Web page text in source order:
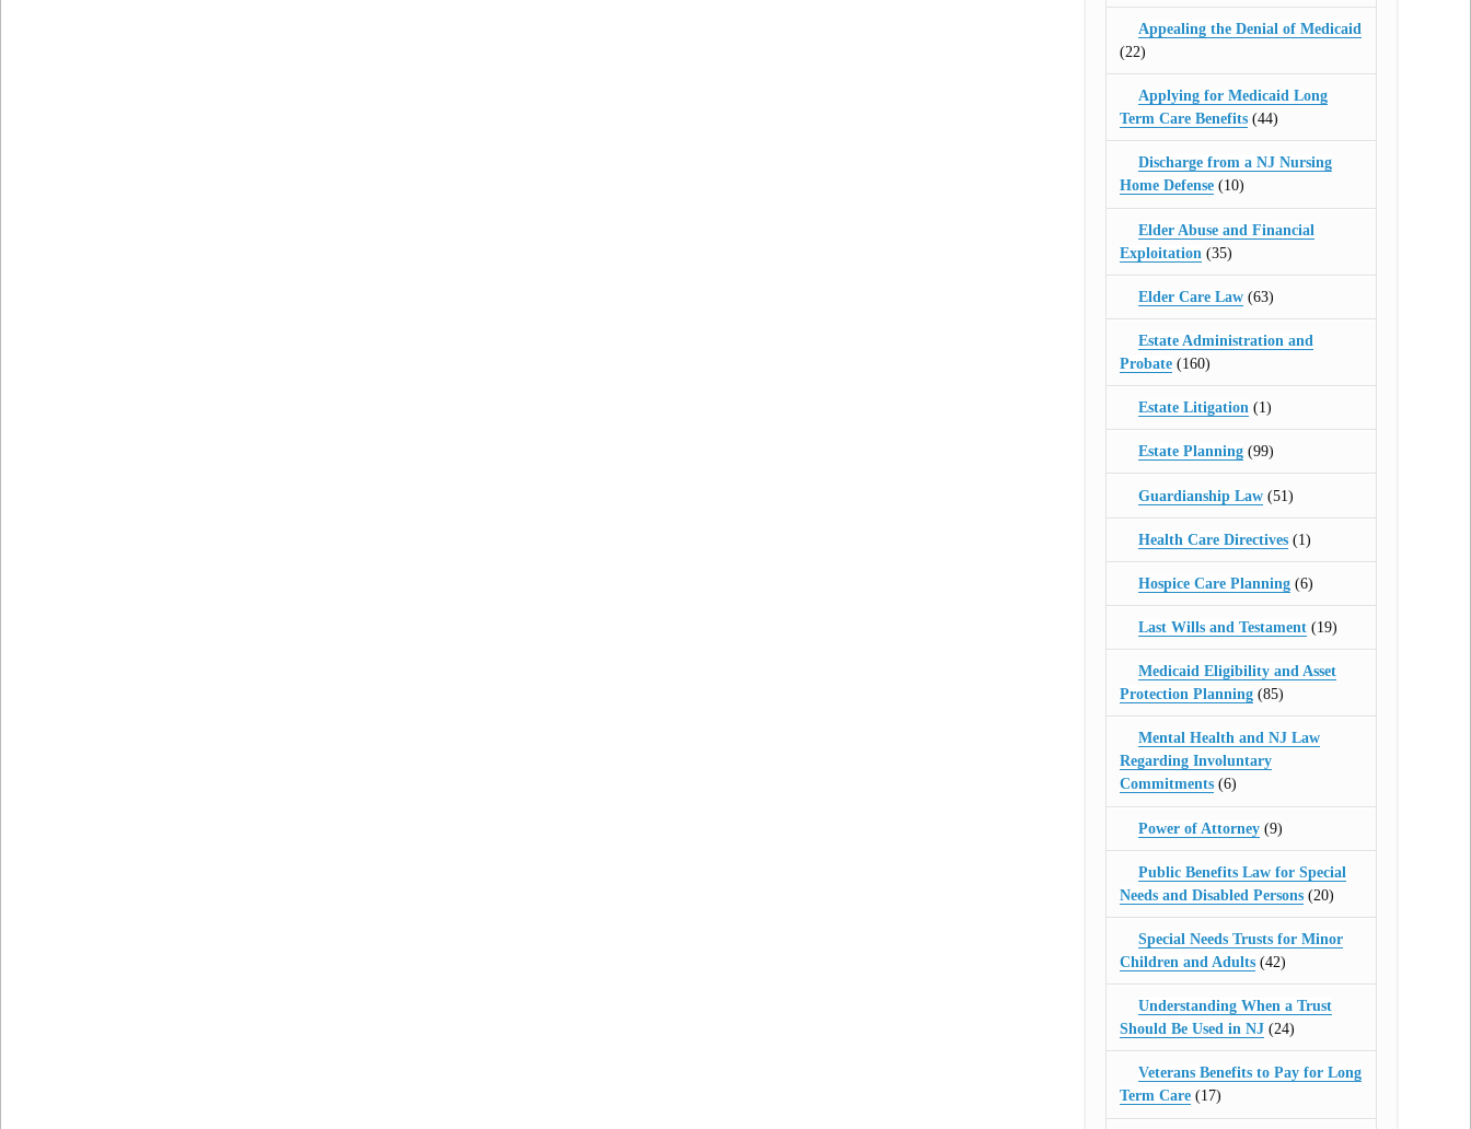
Appealing the Denial of Medicaid
(22)
Applying for Medicaid Long
Term Care Benefits(44)
Discharge from a NJ Nursing
Home Defense(10)
Elder Abuse and Financial
Exploitation (35)
Elder Care Law (63)
Estate Administration and
Probate(160)
Estate Litigation (1)
Estate Planning (99)
Guardianship Law (51)
Health Care Directives (1)
Hospice Care Planning (6)
Last Wills and Testament (19)
Medicaid Eligibility and Asset
Protection Planning(85)
Mental Health and NJ Law
Regarding Involuntary
Commitments(6)
Power of Attorney (9)
Public Benefits Law for Special
Needs and Disabled Persons(20)
Special Needs Trusts for Minor
Children and Adults(42)
Understanding When a Trust
Should Be Used in NJ(24)
Veterans Benefits to Pay for Long
Term Care(17)